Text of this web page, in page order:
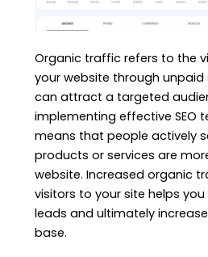
Organic traffic refers to the
your website through unpaid
can attract a targeted
implementing effective SEO
means that people actively
products or services are
website. Increased organic
visitors to your site helps
leads and ultimately
base.